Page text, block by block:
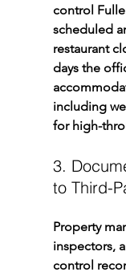
control
scheduled
restaurant
days the
including
for high-
3.
to Third-
Property
inspectors,
control